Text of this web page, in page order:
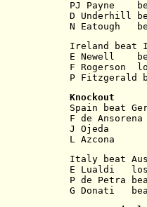
PJ Payne
D Underhill
N Eatough
Ireland beat
E Newell
F Rogerson
P Fitzgerald
Knockout
Spain beat
F de
J Ojeda
L Azcona
Italy beat
E Lualdi
P de Petra
G Donati